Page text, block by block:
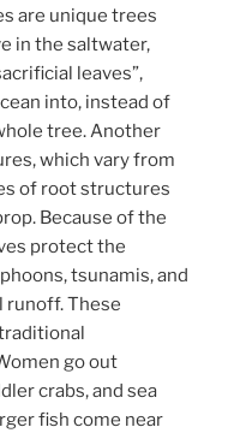
are unique trees
in the saltwater,
leaves”,
into, instead of
tree. Another
which vary from
of root structures
Because of the
protect the
tsunamis, and
These
go out
crabs, and sea
fish come near